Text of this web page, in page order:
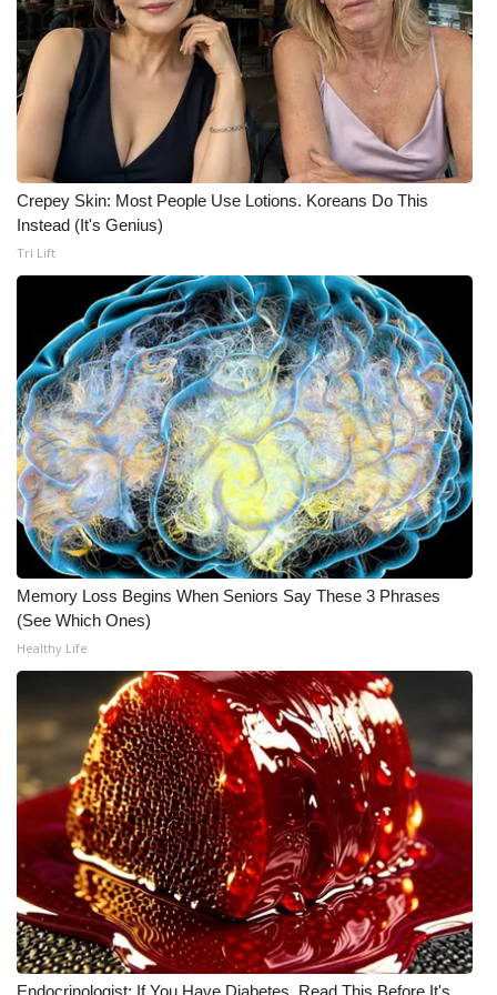
FOX 4 Winter Premieres Giveaway
FOX 4 Premiere Week Giveaway
Teacher of the Month
WCBI Contests – Rules, Privacy,
and Service
Community
Home and Garden 2026
WCBI Cares
WCBI CONNECT
WCBI Senior Expo 2025
Job Fair 2025
Senior Spotlight 2026
Local Events
Obituaries
2025 Obituaries
2023 – 2024 Obituaries
Pets Without Partners
Crepey Skin: Most People Use Lotions. Koreans Do This
Instead (It's Genius)
Tri Lift
Memory Loss Begins When Seniors Say These 3 Phrases
(See Which Ones)
Healthy Life
Endocrinologist: If You Have Diabetes, Read This Before It's